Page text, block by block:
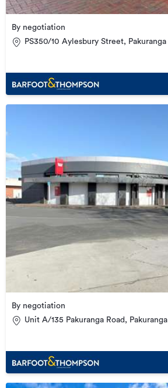
By negotiation
PS350/10 Aylesbury Street, Pakuranga
By negotiation
Unit A/135 Pakuranga Road, Pakuranga